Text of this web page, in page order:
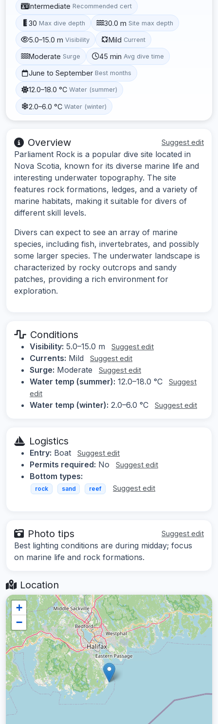
Intermediate Recommended cert
30 Max dive depth 30.0 m Site max depth
5.0–15.0 m Visibility Mild Current
Moderate Surge 45 min Avg dive time
June to September Best months
12.0–18.0 °C Water (summer)
2.0–6.0 °C Water (winter)
Overview Suggest edit
Parliament Rock is a popular dive site located in
Nova Scotia, known for its diverse marine life and
interesting underwater topography. The site
features rock formations, ledges, and a variety of
marine habitats, making it suitable for divers of
different skill levels.
Divers can expect to see an array of marine
species, including fish, invertebrates, and possibly
some larger species. The underwater landscape is
characterized by rocky outcrops and sandy
patches, providing a rich environment for
exploration.
Conditions
Visibility: 5.0–15.0 m Suggest edit
Currents: Mild Suggest edit
Surge: Moderate Suggest edit
Water temp (summer): 12.0–18.0 °C
Suggest
edit
Water temp (winter): 2.0–6.0 °C Suggest edit
Logistics
Entry: Boat Suggest edit
Permits required: No Suggest edit
Bottom types:
rock sand reef Suggest edit
Photo tips Suggest edit
Best lighting conditions are during midday; focus
on marine life and rock formations.
Location
+
−